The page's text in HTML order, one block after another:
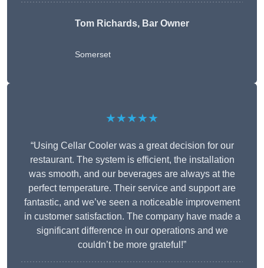
Tom Richards, Bar Owner
Somerset
★★★★★
“Using Cellar Cooler was a great decision for our
restaurant. The system is efficient, the installation
was smooth, and our beverages are always at the
perfect temperature. Their service and support are
fantastic, and we’ve seen a noticeable improvement
in customer satisfaction. The company have made a
significant difference in our operations and we
couldn’t be more grateful!”